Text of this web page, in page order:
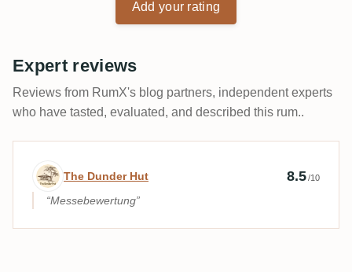
Add your rating
Expert reviews
Reviews from RumX's blog partners, independent experts
who have tasted, evaluated, and described this rum..
Expert review by The Dunder Hut
The Dunder Hut 8.5/10
Messebewertung